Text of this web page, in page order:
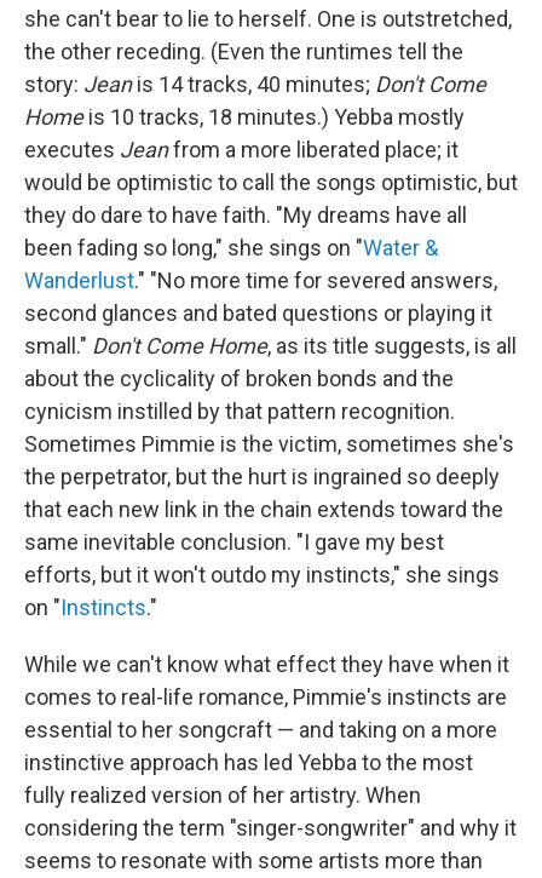
she can't bear to lie to herself. One is outstretched,
the other receding. (Even the runtimes tell the
story: Jeanis 14 tracks, 40 minutes; Don't Come
Homeis 10 tracks, 18 minutes.) Yebba mostly
executes Jeanfrom a more liberated place; it
would be optimistic to call the songs optimistic, but
they do dare to have faith. "My dreams have all
been fading so long," she sings on "Water &
Wanderlust." "No more time for severed answers,
second glances and bated questions or playing it
small." Don't Come Home, as its title suggests, is all
about the cyclicality of broken bonds and the
cynicism instilled by that pattern recognition.
Sometimes Pimmie is the victim, sometimes she's
the perpetrator, but the hurt is ingrained so deeply
that each new link in the chain extends toward the
same inevitable conclusion. "I gave my best
efforts, but it won't outdo my instincts," she sings
on "Instincts."
While we can't know what effect they have when it
comes to real-life romance, Pimmie's instincts are
essential to her songcraft — and taking on a more
instinctive approach has led Yebba to the most
fully realized version of her artistry. When
considering the term "singer-songwriter" and why it
seems to resonate with some artists more than